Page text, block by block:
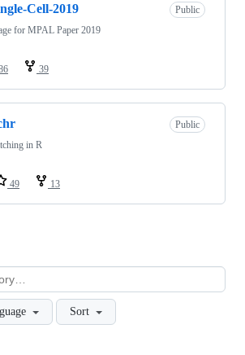
Cell-2019
Public
for MPAL Paper 2019
39
Public
in R
49 13
Sort